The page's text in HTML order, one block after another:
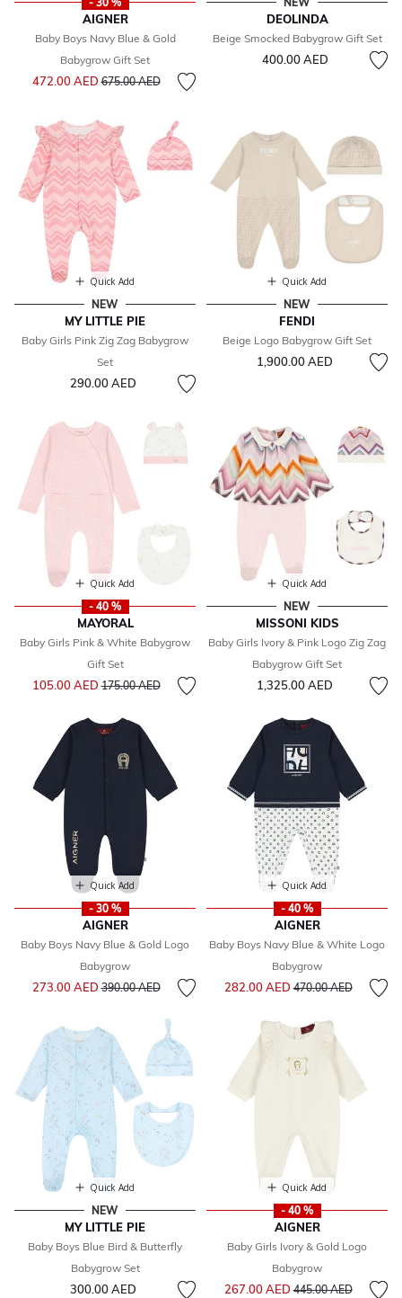
AIGNER
Baby Boys Navy Blue & Gold
Babygrow Gift Set
472.00 AEDPrice reduced from
675.00 AEDto
DEOLINDA
Beige Smocked Babygrow Gift Set
400.00 AED
Quick Add
NEW
MY LITTLE PIE
Baby Girls Pink Zig Zag Babygrow
Set
290.00 AED
Quick Add
NEW
FENDI
Beige Logo Babygrow Gift Set
1,900.00 AED
Quick Add
- 40 %
MAYORAL
Baby Girls Pink & White Babygrow
Gift Set
105.00 AEDPrice reduced from
175.00 AEDto
Quick Add
NEW
MISSONI KIDS
Baby Girls Ivory & Pink Logo Zig Zag
Babygrow Gift Set
1,325.00 AED
Quick Add
- 30 %
AIGNER
Baby Boys Navy Blue & Gold Logo
Babygrow
273.00 AEDPrice reduced from
390.00 AEDto
Quick Add
- 40 %
AIGNER
Baby Boys Navy Blue & White Logo
Babygrow
282.00 AED Price reduced from
470.00 AEDto
Quick Add
NEW
MY LITTLE PIE
Baby Boys Blue Bird & Butterfly
Babygrow Set
300.00 AED
Quick Add
- 40 %
AIGNER
Baby Girls Ivory & Gold Logo
Babygrow
267.00 AED Price reduced from
445.00 AEDto